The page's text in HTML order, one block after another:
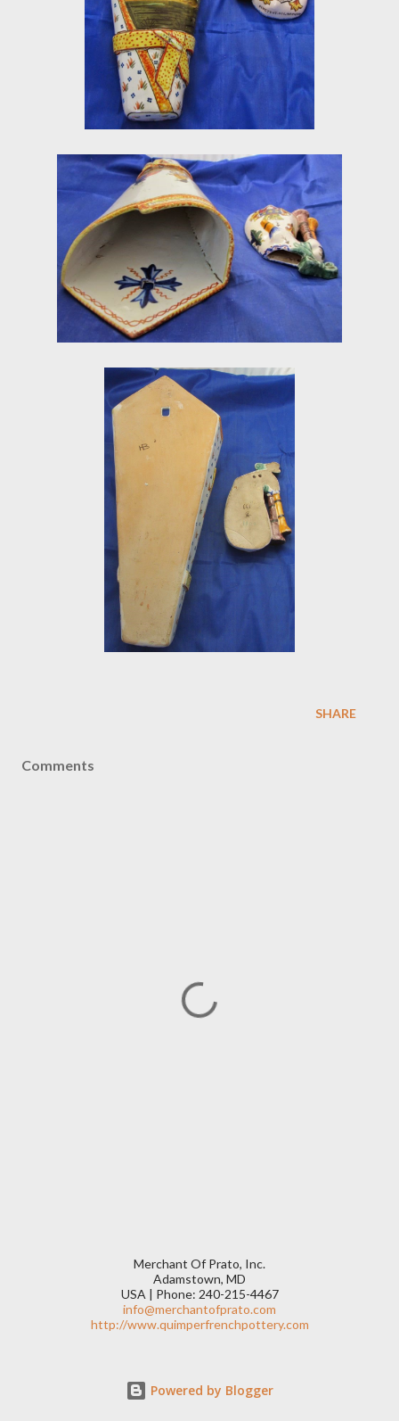
SHARE
Comments
Merchant Of Prato, Inc.
Adamstown, MD
USA | Phone: 240-215-4467
info@merchantofprato.com
http://www.quimperfrenchpottery.com
Powered by Blogger